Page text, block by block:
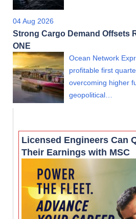
04 Aug 2026
Strong Cargo Demand Offsets
ONE
Ocean Network
profitable first
overcoming higher
geopolitical…
Licensed Engineers Can
Their Earnings with MSC